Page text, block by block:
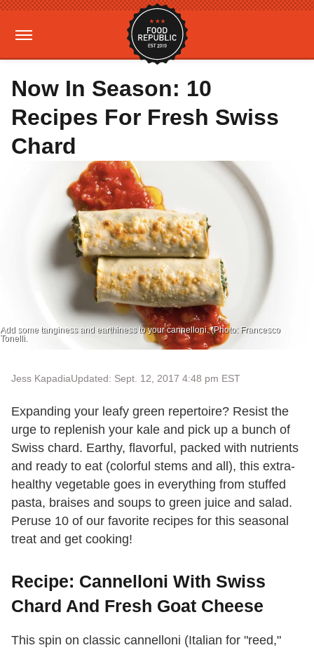
Now In Season: 10
Recipes For Fresh Swiss
Chard
Add some tanginess and earthiness to your cannelloni. (Photo: Francesco
Tonelli.
Jess KapadiaUpdated: Sept. 12, 2017 4:48 pm EST
Expanding your leafy green repertoire? Resist the
urge to replenish your kale and pick up a bunch of
Swiss chard. Earthy, flavorful, packed with nutrients
and ready to eat (colorful stems and all), this extra-
healthy vegetable goes in everything from stuffed
pasta, braises and soups to green juice and salad.
Peruse 10 of our favorite recipes for this seasonal
treat and get cooking!
Recipe: Cannelloni With Swiss
Chard And Fresh Goat Cheese
This spin on classic cannelloni (Italian for "reed,"